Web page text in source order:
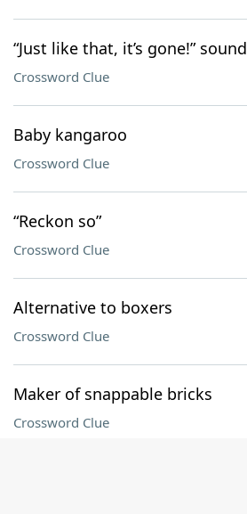
“Just like that, it’s gone!” sound
Crossword Clue
Baby kangaroo
Crossword Clue
“Reckon so”
Crossword Clue
Alternative to boxers
Crossword Clue
Maker of snappable bricks
Crossword Clue